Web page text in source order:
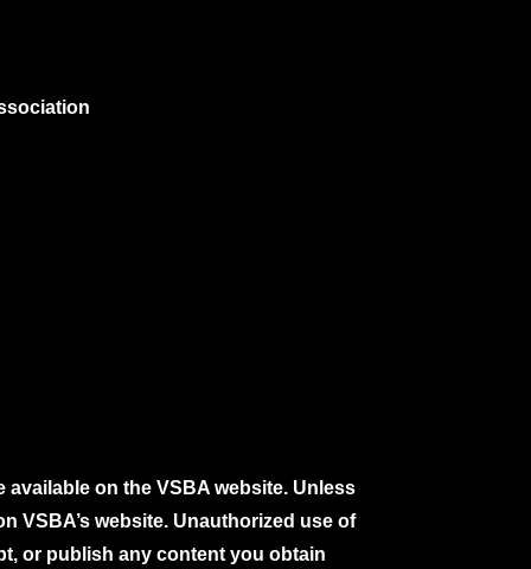
on the VSBA website. Unless
VSBA’s website. Unauthorized use of
or publish any content you obtain